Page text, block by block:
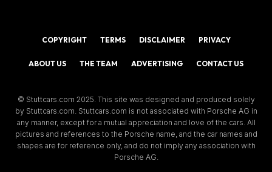
COPYRIGHT TERMS DISCLAIMER PRIVACY
ABOUT US THE TEAM ADVERTISING CONTACT US
© Stuttcars.com 2025. This site was designed and produced solely
by Stuttcars.com. Stuttcars.com is not associated with Porsche AG in
any manner, except for a mutual appreciation and love of the cars. All
pictures and references to the Porsche name, and the car names and
shapes are for reference only, and do not imply any association with
Porsche AG.